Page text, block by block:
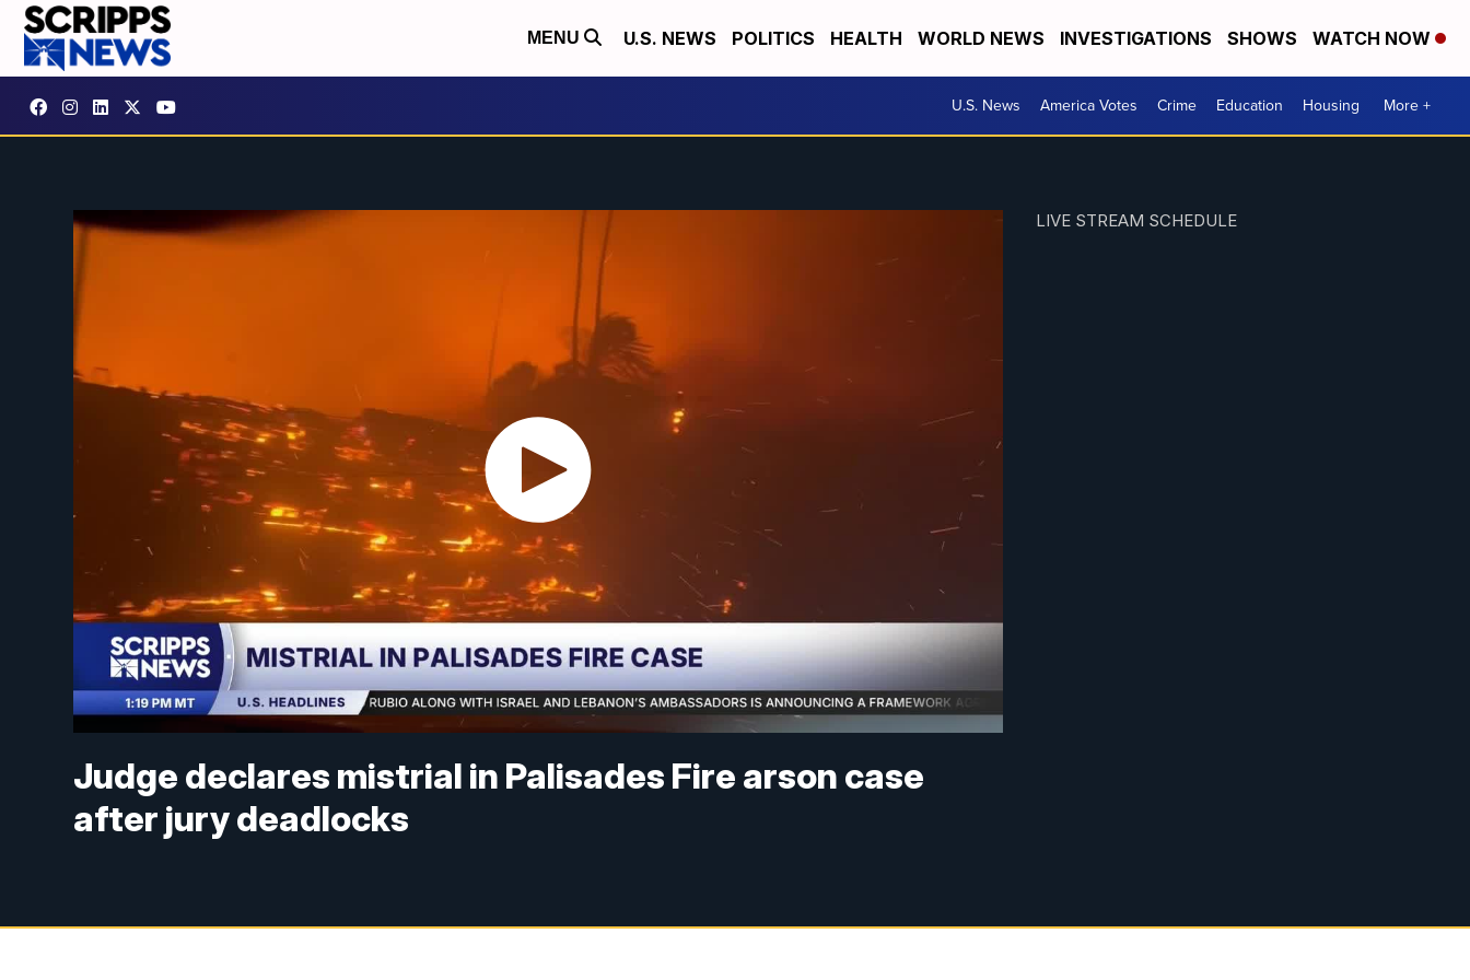
MENU U.S. NEWS POLITICS HEALTH WORLD NEWS INVESTIGATIONS SHOWS WATCH NOW
U.S. News America Votes Crime Education Housing More +
Judge declares mistrial in Palisades Fire arson case
after jury deadlocks
LIVE STREAM SCHEDULE